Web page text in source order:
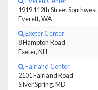
1919 112th Street Southwest
Everett, WA
Exeter Center
8 Hampton Road
Exeter, NH
Fairland Center
2101 Fairland Road
Silver Spring, MD